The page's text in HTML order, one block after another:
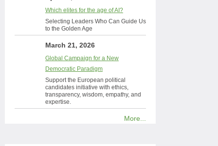
Which elites for the age of AI?
Selecting Leaders Who Can Guide Us
to the Golden Age
March 21, 2026
Global Campaign for a New
Democratic Paradigm
Support the European political
candidates initiative with ethics,
transparency, wisdom, empathy, and
expertise.
More...